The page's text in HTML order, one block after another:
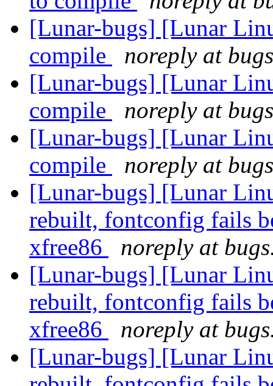
[Lunar-bugs] [Lunar
compile
noreply at
[Lunar-bugs] [Lunar
compile
noreply at
[Lunar-bugs] [Lunar
compile
noreply at
[Lunar-bugs] [Lunar
rebuilt, fontconfig fails
xfree86
noreply at
[Lunar-bugs] [Lunar
rebuilt, fontconfig fails
xfree86
noreply at
[Lunar-bugs] [Lunar